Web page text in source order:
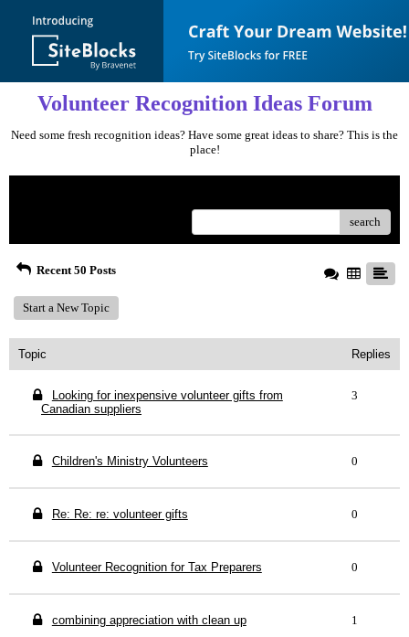
Volunteer Recognition Ideas Forum
Need some fresh recognition ideas? Have some great ideas to share? This is the
place!
search
Recent 50 Posts
Start a New Topic
Topic Replies
Looking for inexpensive volunteer gifts from
Canadian suppliers
3
Children's Ministry Volunteers 0
Re: Re: re: volunteer gifts 0
Volunteer Recognition for Tax Preparers 0
combining appreciation with clean up 1